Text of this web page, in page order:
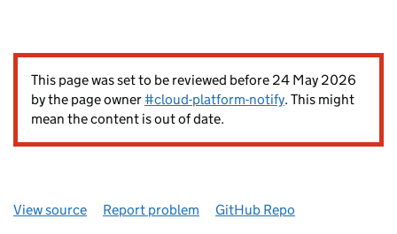
This page was set to be reviewed before 24 May 2026
by the page owner #cloud-platform-notify. This might
mean the content is out of date.
View source Report problem GitHub Repo